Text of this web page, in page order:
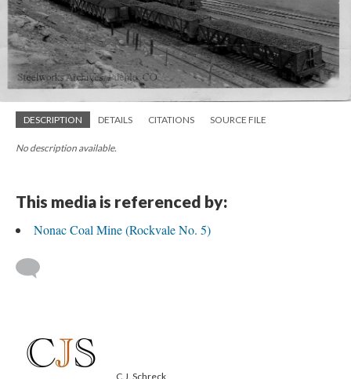
DESCRIPTION DETAILS CITATIONS SOURCE FILE
No description available.
This media is referenced by:
Nonac Coal Mine (Rockvale No. 5)
C.J. Schreck